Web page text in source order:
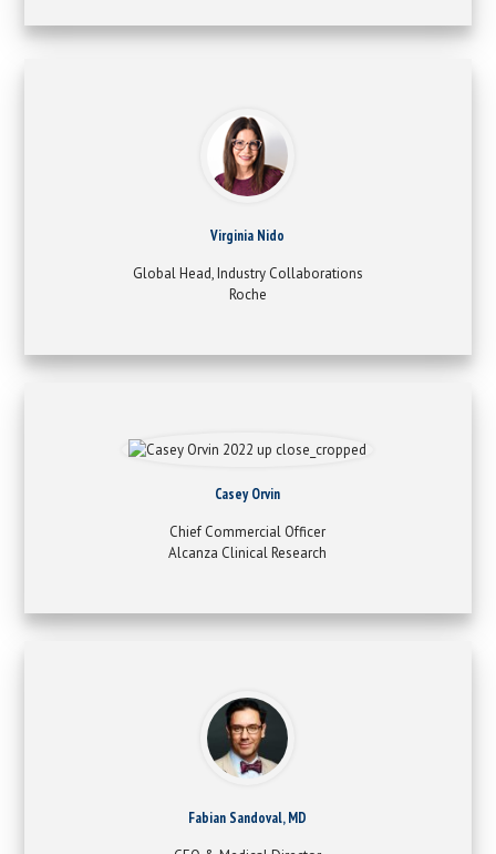
Virginia Nido
Global Head, Industry Collaborations
Roche
Casey Orvin
Chief Commercial Officer
Alcanza Clinical Research
Fabian Sandoval, MD